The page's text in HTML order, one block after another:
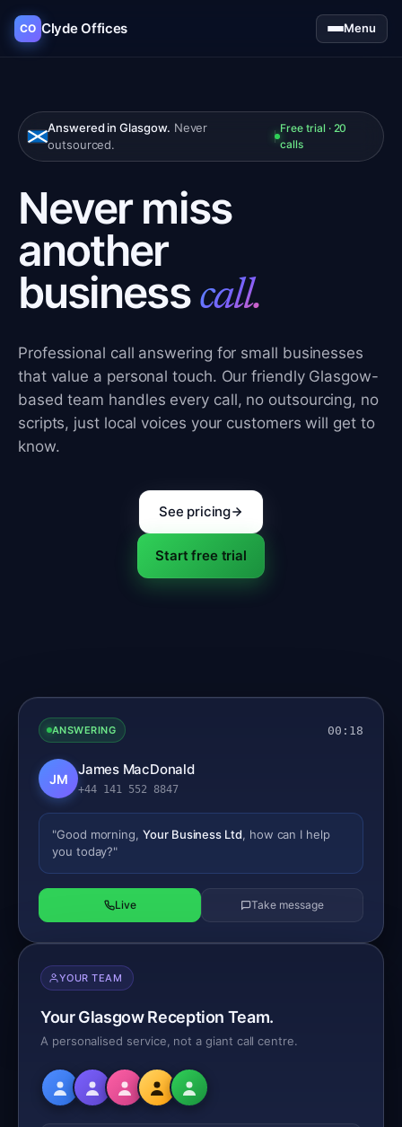
CO Clyde Offices Menu
Answered in Glasgow. Never
outsourced.
Free trial · 20
calls
Never miss
another
business call.
Professional call answering for small businesses
that value a personal touch. Our friendly Glasgow-
based team handles every call, no outsourcing, no
scripts, just local voices your customers will get to
know.
See pricing
Start free trial
ANSWERING 00:18
JM
James MacDonald
+44 141 552 8847
"Good morning,Your Business Ltd, how can I help
you today?"
Live Take message
YOUR TEAM
Your Glasgow Reception Team.
A personalised service, not a giant call centre.